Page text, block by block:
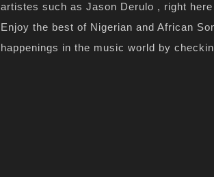
artistes such as Jason Derulo , right
Enjoy the best of Nigerian and African
happenings in the music world by